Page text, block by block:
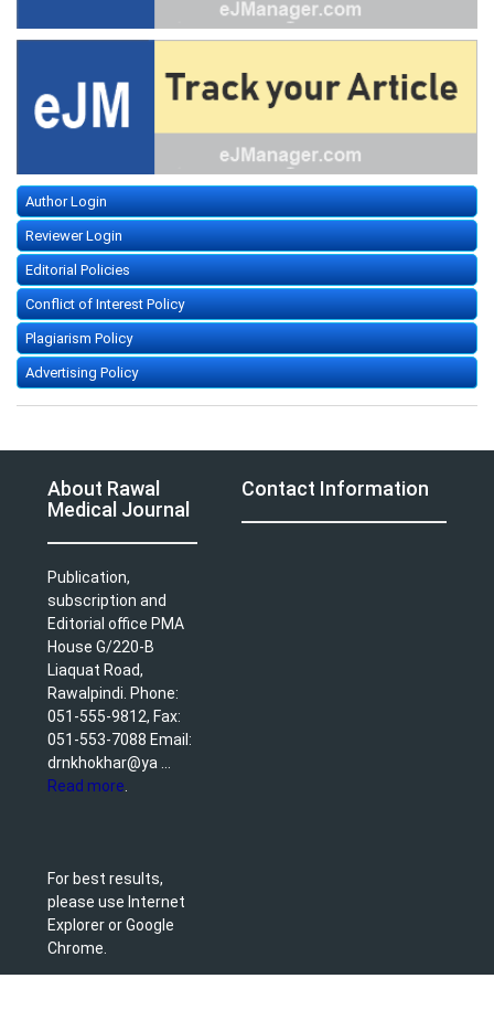
Author Login
Reviewer Login
Editorial Policies
Conflict of Interest Policy
Plagiarism Policy
Advertising Policy
About Rawal
Medical Journal
Publication,
subscription and
Editorial office PMA
House G/220-B
Liaquat Road,
Rawalpindi. Phone:
051-555-9812, Fax:
051-553-7088 Email:
drnkhokhar@ya ...
Read more
For best results,
please use Internet
Explorer or Google
Chrome.
Contact Information